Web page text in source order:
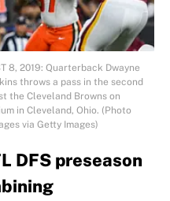
8, 2019: Quarterback Dwayne
throws a pass in the second
the Cleveland Browns on
in Cleveland, Ohio. (Photo
via Getty Images)
DFS preseason